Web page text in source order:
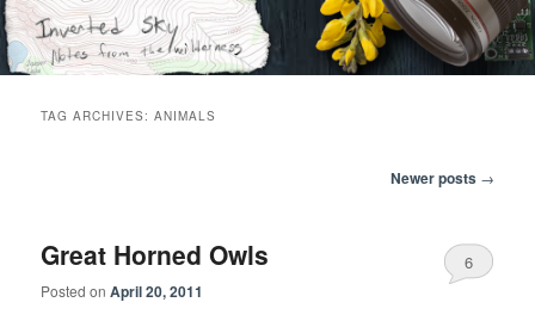
Skip
to
primary
Skip
to
secondary
Inverted Sky
Notes from the wilderness
TAG ARCHIVES:ANIMALS
Newer posts →
Great Horned Owls
Posted onApril 20, 2011
6